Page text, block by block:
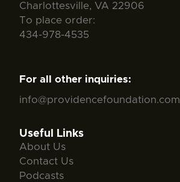
Charlottesville, VA 22906
To place order:
434-978-4535
For all other inquiries:
info@providencefoundation.com
Useful Links
About Us
Contact Us
Podcasts